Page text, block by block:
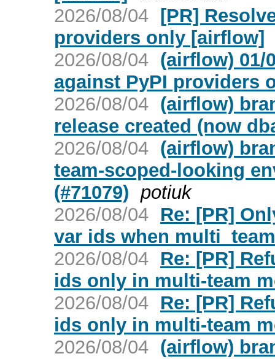
2026/08/04 [PR]
providers only [airflow]
2026/08/04 (airflow) 01/
against PyPI providers
2026/08/04 (airflow)
release created (now
2026/08/04 (airflow)
team-scoped-looking
(#71079) potiuk
2026/08/04 Re: [PR]
var ids when
2026/08/04 Re: [PR]
ids only in multi-team
2026/08/04 Re: [PR]
ids only in multi-team
2026/08/04 (airflow)